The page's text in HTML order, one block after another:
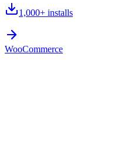
1,000+ installs
WooCommerce